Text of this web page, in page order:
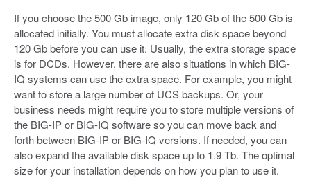
If you choose the 500 Gb image, only 120 Gb of the 500 Gb is
allocated initially. You must allocate extra disk space beyond
120 Gb before you can use it. Usually, the extra storage space
is for DCDs. However, there are also situations in which BIG-
IQ systems can use the extra space. For example, you might
want to store a large number of UCS backups. Or, your
business needs might require you to store multiple versions of
the BIG-IP or BIG-IQ software so you can move back and
forth between BIG-IP or BIG-IQ versions. If needed, you can
also expand the available disk space up to 1.9 Tb. The optimal
size for your installation depends on how you plan to use it.